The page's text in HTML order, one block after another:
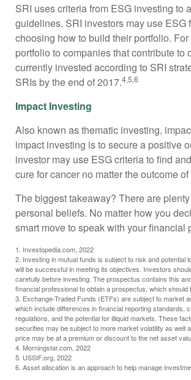
SRI uses criteria from ESG investing to
guidelines. SRI investors may use
choosing how to build their portfolio.
portfolio to companies that contribute
currently invested according to SRI
SRIs by the end of 2017.4,5,6
Impact Investing
Also known as thematic investing,
impact investing is to secure a positive
investor may use ESG criteria to find
cure for cancer no matter the outcome
The biggest takeaway? There are
personal beliefs. No matter how you
smart move to speak with your
1. Investopedia.com, 2022
2. Investing in mutual funds is subject to risk and
will be successful in meeting its objectives. Investors
carefully before investing. The prospectus contains this
financial professional to obtain a prospectus, which
3. Exchange-Traded Funds (ETFs) are subject to market
which include differences in financial reporting
regulations, and the potential for illiquid markets. These
securities may be subject to more market volatility as well
price may be at a premium or discount to the net asset
4. Morningstar.com, 2022
5. USSIF.org, 2022
6. Asset allocation is an approach to help manage